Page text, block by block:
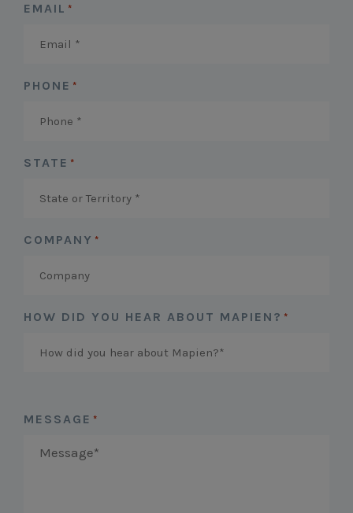
EMAIL *
PHONE *
STATE *
COMPANY *
HOW DID YOU HEAR ABOUT MAPIEN? *
MESSAGE *